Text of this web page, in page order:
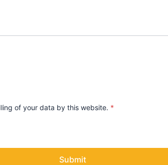
of your data by this website. *